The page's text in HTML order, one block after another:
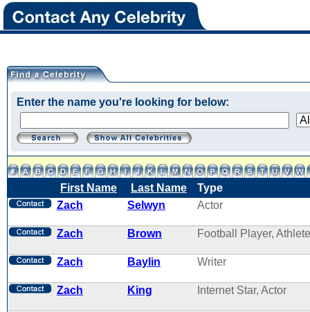
Enter the name you're looking for below:
First Name Last Name
Type
Zach
Selwyn Actor
Zach Brown Football Player, Athlete
Zach Baylin Writer
Zach King Internet Star, Actor